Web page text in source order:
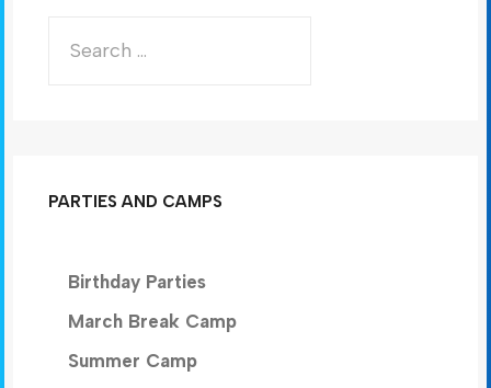
PARTIES AND CAMPS
Birthday Parties
March Break Camp
Summer Camp